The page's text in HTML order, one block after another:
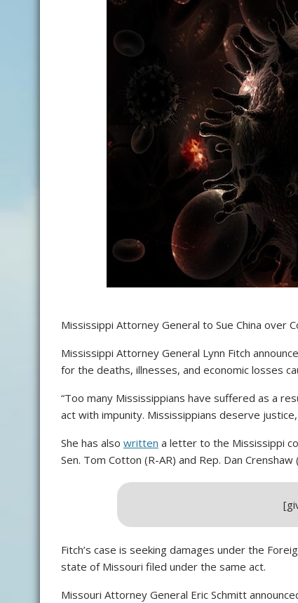
Mississippi Attorney General to Sue China over
Mississippi Attorney General Lynn Fitch
for the deaths, illnesses, and economic losses
“Too many Mississippians have suffered as a
act with impunity. Mississippians deserve
She has also written a letter to the Mississippi
Sen. Tom Cotton (R-AR) and Rep. Dan
Fitch’s case is seeking damages under the
state of Missouri filed under the same act.
Missouri Attorney General Eric Schmitt